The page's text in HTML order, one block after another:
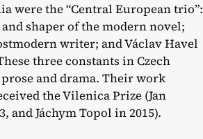
were the “Central European trio”:
shaper of the modern novel;
writer; and Václav Havel
three constants in Czech
and drama. Their work
the Vilenica Prize (Jan
and Jáchym Topol in 2015).